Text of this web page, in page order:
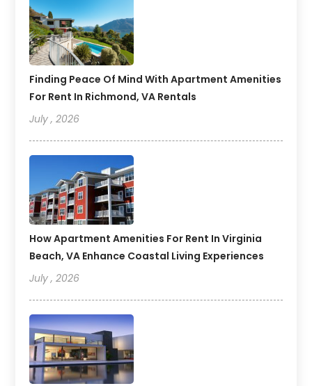
Finding Peace Of Mind With Apartment Amenities
For Rent In Richmond, VA Rentals
July , 2026
How Apartment Amenities For Rent In Virginia
Beach, VA Enhance Coastal Living Experiences
July , 2026